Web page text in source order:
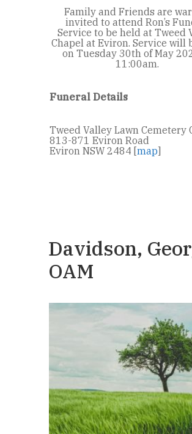
Family and Friends are
invited to attend Ron’s
Service to be held at Tweed
Chapel at Eviron. Service will
on Tuesday 30th of May
11:00am.
Funeral Details
Tweed Valley Lawn Cemetery
813-871 Eviron Road
Eviron NSW 2484 [map]
Davidson,
OAM